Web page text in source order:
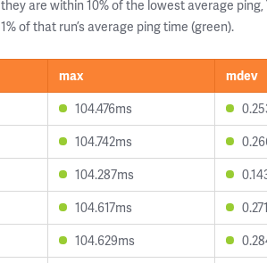
are within 10% of the lowest average
of that run’s average ping time (green).
max mdev
104.476ms
104.742ms
104.287ms
104.617ms
104.629ms